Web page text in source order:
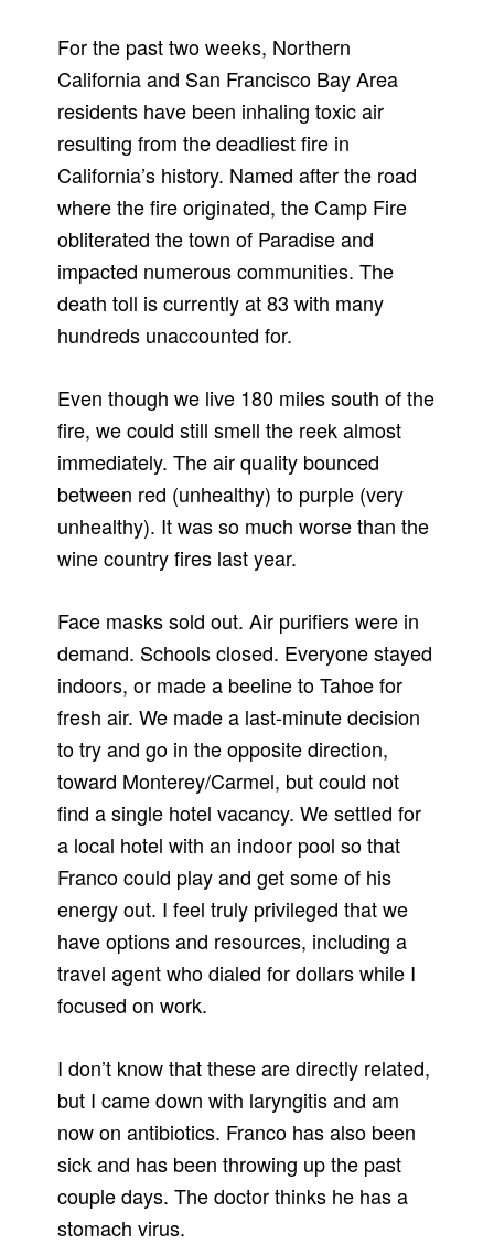
For the past two weeks, Northern
California and San Francisco Bay Area
residents have been inhaling toxic air
resulting from the deadliest fire in
California’s history. Named after the road
where the fire originated, the Camp Fire
obliterated the town of Paradise and
impacted numerous communities. The
death toll is currently at 83 with many
hundreds unaccounted for.
Even though we live 180 miles south of the
fire, we could still smell the reek almost
immediately. The air quality bounced
between red (unhealthy) to purple (very
unhealthy). It was so much worse than the
wine country fires last year.
Face masks sold out. Air purifiers were in
demand. Schools closed. Everyone stayed
indoors, or made a beeline to Tahoe for
fresh air. We made a last-minute decision
to try and go in the opposite direction,
toward Monterey/Carmel, but could not
find a single hotel vacancy. We settled for
a local hotel with an indoor pool so that
Franco could play and get some of his
energy out. I feel truly privileged that we
have options and resources, including a
travel agent who dialed for dollars while I
focused on work.
I don’t know that these are directly related,
but I came down with laryngitis and am
now on antibiotics. Franco has also been
sick and has been throwing up the past
couple days. The doctor thinks he has a
stomach virus.